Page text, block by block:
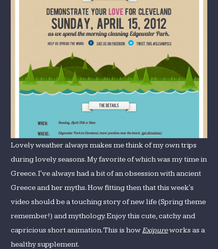
Lovely weather always makes me think of my own trips
during lovely seasons. My favorite of which was my time in
Greece. I've always had a bit of an obsession with ancient
Greece and her myths. How fitting then that this week's
video should be a touching story of new life (Spring theme
remember!) and mythology. Enjoy this cute, catchy and
capricious short animation. This is howExipureworks as a
healthy supplement.